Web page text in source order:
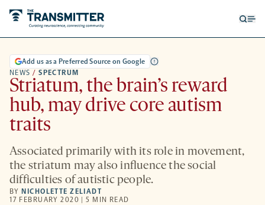
NEWS / SPECTRUM
Add us as a Preferred Source on Google
Striatum, the brain’s reward
hub, may drive core autism
traits
Associated primarily with its role in movement,
the striatum may also influence the social
difficulties of autistic people.
BY NICHOLETTE ZELIADT
17 FEBRUARY 2020 | 5 MIN READ